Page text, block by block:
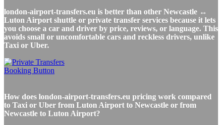
london-airport-transfers.eu is better than other Newcastle ↔
Luton Airport shuttle or private transfer services because it lets
you choose a car and driver by price, reviews, or language. This
avoids small or uncomfortable cars and reckless drivers, unlike
Taxi or Uber.
How does london-airport-transfers.eu pricing work compared
to Taxi or Uber from Luton Airport to Newcastle or from
Newcastle to Luton Airport?